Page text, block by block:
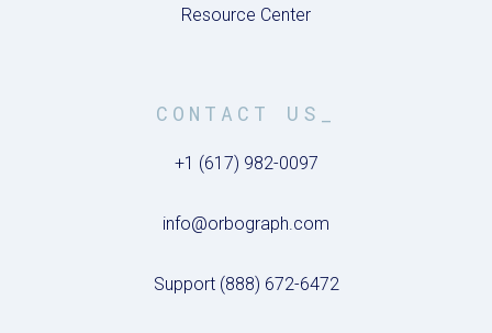
Resource Center
CONTACT US_
+1 (617) 982-0097
info@orbograph.com
Support (888) 672-6472